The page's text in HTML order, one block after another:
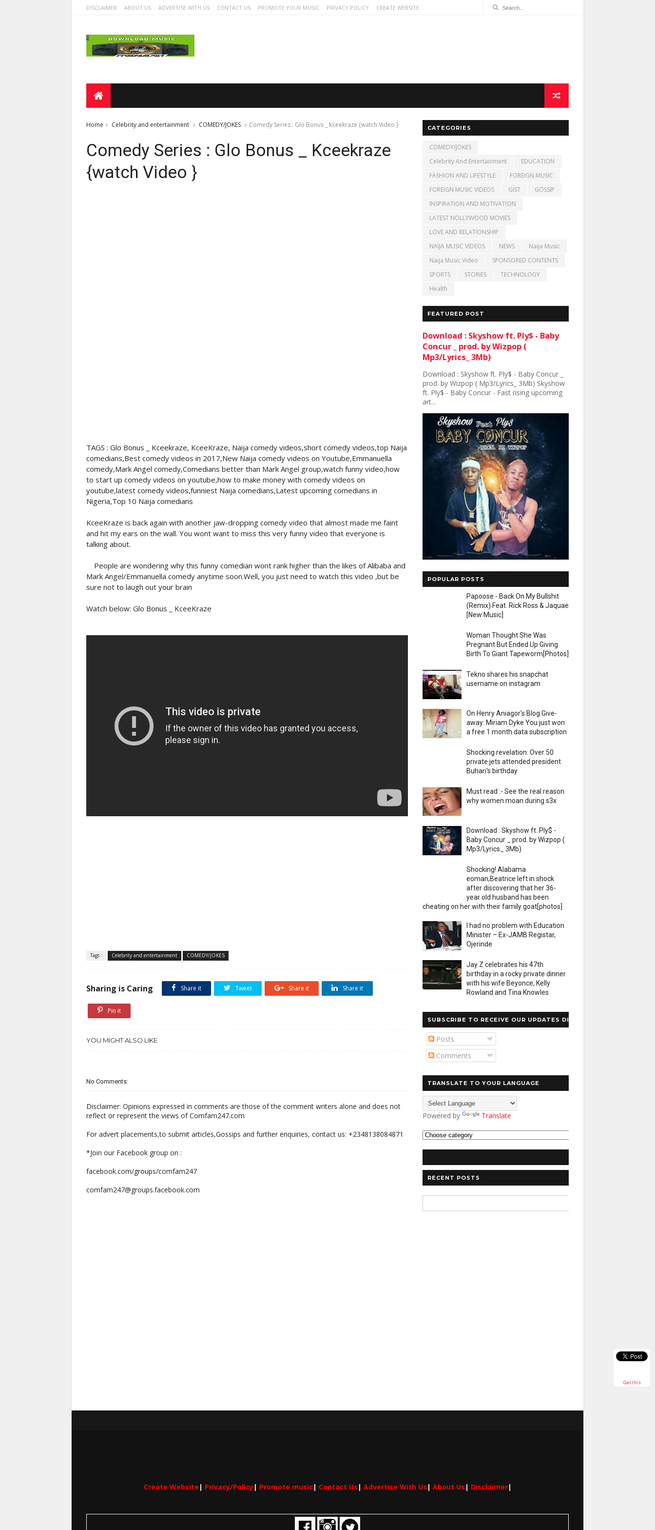
DISCLAIMER ABOUT US ADVERTISE WITH US CONTACT US PROMOTE YOUR MUSIC PRIVACY POLICY CREATE WEBSITE
Home Celebrity and entertainment COMEDY/JOKES Comedy Series : Glo Bonus _ Kceekraze {watch Video }
Comedy Series : Glo Bonus _ Kceekraze
{watch Video }
TAGS : Glo Bonus _ Kceekraze, KceeKraze, Naija comedy videos,short comedy videos,top Naija
comedians,Best comedy videos in 2017,New Naija comedy videos on Youtube,Emmanuella
comedy,Mark Angel comedy,Comedians better than Mark Angel group,watch funny video,how
to start up comedy videos on youtube,how to make money with comedy videos on
youtube,latest comedy videos,funniest Naija comedians,Latest upcoming comedians in
Nigeria,Top 10 Naija comedians
KceeKraze is back again with another jaw-dropping comedy video that almost made me faint
and hit my ears on the wall. You wont want to miss this very funny video that everyone is
talking about.
People are wondering why this funny comedian wont rank higher than the likes of Alibaba and
Mark Angel/Emmanuella comedy anytime soon.Well, you just need to watch this video ,but be
sure not to laugh out your brain
Watch below: Glo Bonus _ KceeKraze
Tags : Celebrity and entertainment COMEDY/JOKES
Sharing is Caring Share it Tweet Share it Share it
Pin it
YOU MIGHT ALSO LIKE
No Comments:
Disclaimer: Opinions expressed in comments are those of the comment writers alone and does not
reflect or represent the views of Comfam247.com
For advert placements,to submit articles,Gossips and further enquiries, contact us: +2348138084871
*Join our Facebook group on :
facebook.com/groups/comfam247
comfam247@groups.facebook.com
CATEGORIES
COMEDY/JOKES
Celebrity And Entertainment
EDUCATION
FASHION AND LIFESTYLE
FOREIGN MUSIC
FOREIGN MUSIC VIDEOS
GIST
GOSSIP
INSPIRATION AND MOTIVATION
LATEST NOLLYWOOD MOVIES
LOVE AND RELATIONSHIP
NAIJA MUSIC VIDEOS
NEWS
Naija Music
Naija Music Video
SPONSORED CONTENTS
SPORTS
STORIES
TECHNOLOGY
Health
FEATURED POST
Download : Skyshow ft. Ply$ - Baby
Concur _ prod. by Wizpop (
Mp3/Lyrics_ 3Mb)
Download : Skyshow ft. Ply$ - Baby Concur _
prod. by Wizpop ( Mp3/Lyrics_ 3Mb) Skyshow
ft. Ply$ - Baby Concur - Fast rising upcoming
art...
POPULAR POSTS
Papoose - Back On My Bullshit
(Remix) Feat. Rick Ross & Jaquae
[New Music]
Woman Thought She Was
Pregnant But Ended Up Giving
Birth To Giant Tapeworm[Photos]
Tekno shares his snapchat
username on instagram
On Henry Aniagor's Blog Give-
away: Miriam Dyke You just won
a free 1 month data subscription
Shocking revelation: Over 50
private jets attended president
Buhari's birthday
Must read :- See the real reason
why women moan during s3x
Download : Skyshow ft. Ply$ -
Baby Concur _ prod. by Wizpop (
Mp3/Lyrics_ 3Mb)
Shocking! Alabama
eoman,Beatrice left in shock
after discovering that her 36-
year old husband has been
cheating on her with their family goat[photos]
I had no problem with Education
Minister – Ex-JAMB Registar,
Ojerinde
Jay Z celebrates his 47th
birthday in a rocky private dinner
with his wife Beyonce, Kelly
Rowland and Tina Knowles
SUBSCRIBE TO RECEIVE OUR UPDATES DIRECTLY
Posts
Comments
TRANSLATE TO YOUR LANGUAGE
Powered by Translate
RECENT POSTS
Get this
Create Website | Privacy/Policy| Promote music | Contact Us | Advertise With Us | About Us | Disclaimer|